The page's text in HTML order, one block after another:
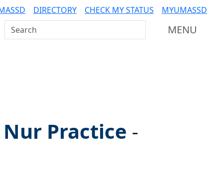
DIRECTORY CHECK MY STATUS MYUMASSD
Search UMass Dartmouth MENU
Practice -